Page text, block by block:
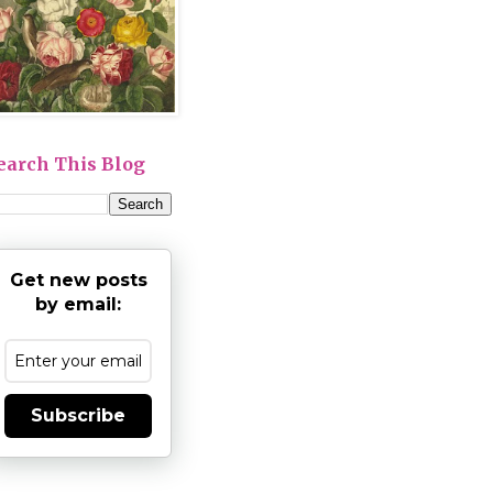
This Blog
Get new posts
by email:
Subscribe